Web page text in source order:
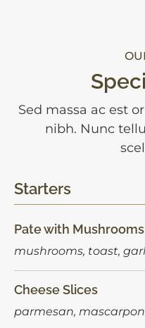
Sed massa ac est
nibh. Nunc
Starters
Pate with Mushrooms
mushrooms, toast,
Cheese Slices
parmesan,